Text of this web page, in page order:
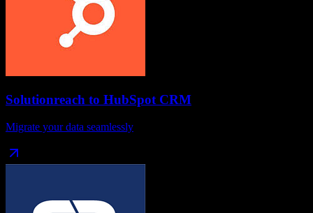
Solutionreach to HubSpot CRM
Migrate your data seamlessly